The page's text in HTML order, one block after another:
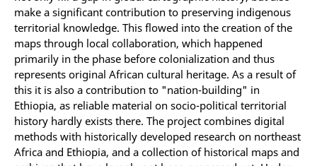
make a significant contribution to preserving indigenous
territorial knowledge. This flowed into the creation of the
maps through local collaboration, which happened
primarily in the phase before colonialization and thus
represents original African cultural heritage. As a result of
this it is also a contribution to "nation-building" in
Ethiopia, as reliable material on socio-political territorial
history hardly exists there. The project combines digital
methods with historically developed research on northeast
Africa and Ethiopia, and a collection of historical maps and